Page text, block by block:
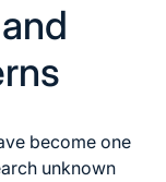
become one
unknown